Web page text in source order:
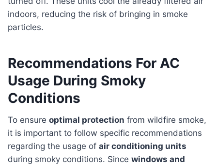
indoors, reducing the risk of bringing in smoke
particles.
Recommendations For AC
Usage During Smoky
Conditions
To ensure optimal protection from wildfire smoke,
it is important to follow specific recommendations
regarding the usage of air conditioning units
during smoky conditions. Since windows and